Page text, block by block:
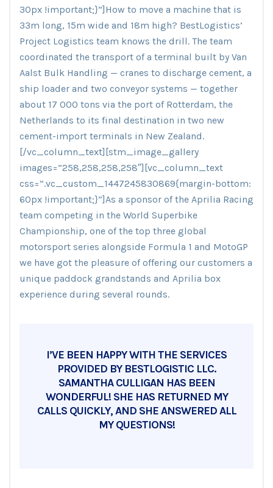
30px !important;}”]How to move a machine that is
33m long, 15m wide and 18m high? BestLogistics’
Project Logistics team knows the drill. The team
coordinated the transport of a terminal built by Van
Aalst Bulk Handling — cranes to discharge cement, a
ship loader and two conveyor systems — together
about 17 000 tons via the port of Rotterdam, the
Netherlands to its final destination in two new
cement-import terminals in New Zealand.
[/vc_column_text][stm_image_gallery
images=”258,258,258,258″][vc_column_text
css=”.vc_custom_1447245830869{margin-bottom:
60px !important;}”]As a sponsor of the Aprilia Racing
team competing in the World Superbike
Championship, one of the top three global
motorsport series alongside Formula 1 and MotoGP
we have got the pleasure of offering our customers a
unique paddock grandstands and Aprilia box
experience during several rounds.
I’VE BEEN HAPPY WITH THE SERVICES
PROVIDED BY BESTLOGISTIC LLC.
SAMANTHA CULLIGAN HAS BEEN
WONDERFUL! SHE HAS RETURNED MY
CALLS QUICKLY, AND SHE ANSWERED ALL
MY QUESTIONS!